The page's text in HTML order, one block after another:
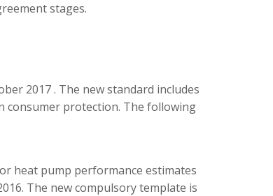
stages.
2017. The new standard includes
consumer protection. The following
heat pump performance estimates
The new compulsory template is